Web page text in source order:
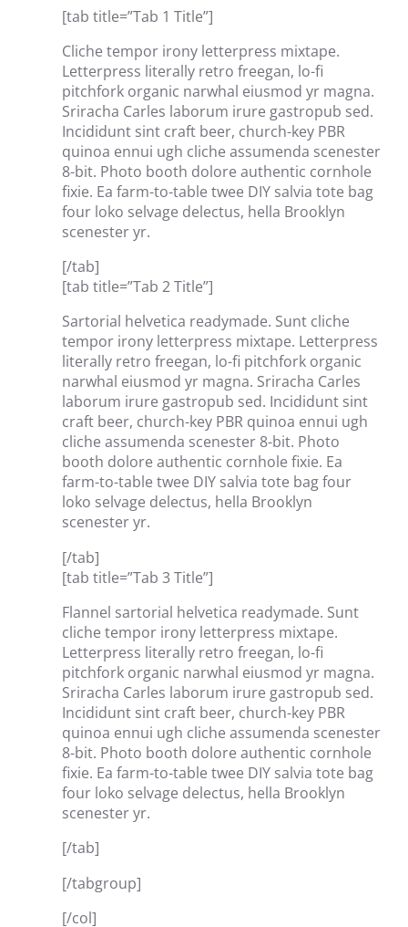
[tab title=”Tab 1 Title”]
Cliche tempor irony letterpress mixtape.
Letterpress literally retro freegan, lo-fi
pitchfork organic narwhal eiusmod yr magna.
Sriracha Carles laborum irure gastropub sed.
Incididunt sint craft beer, church-key PBR
quinoa ennui ugh cliche assumenda scenester
8-bit. Photo booth dolore authentic cornhole
fixie. Ea farm-to-table twee DIY salvia tote bag
four loko selvage delectus, hella Brooklyn
scenester yr.
[/tab]
[tab title=”Tab 2 Title”]
Sartorial helvetica readymade. Sunt cliche
tempor irony letterpress mixtape. Letterpress
literally retro freegan, lo-fi pitchfork organic
narwhal eiusmod yr magna. Sriracha Carles
laborum irure gastropub sed. Incididunt sint
craft beer, church-key PBR quinoa ennui ugh
cliche assumenda scenester 8-bit. Photo
booth dolore authentic cornhole fixie. Ea
farm-to-table twee DIY salvia tote bag four
loko selvage delectus, hella Brooklyn
scenester yr.
[/tab]
[tab title=”Tab 3 Title”]
Flannel sartorial helvetica readymade. Sunt
cliche tempor irony letterpress mixtape.
Letterpress literally retro freegan, lo-fi
pitchfork organic narwhal eiusmod yr magna.
Sriracha Carles laborum irure gastropub sed.
Incididunt sint craft beer, church-key PBR
quinoa ennui ugh cliche assumenda scenester
8-bit. Photo booth dolore authentic cornhole
fixie. Ea farm-to-table twee DIY salvia tote bag
four loko selvage delectus, hella Brooklyn
scenester yr.
[/tab]
[/tabgroup]
[/col]